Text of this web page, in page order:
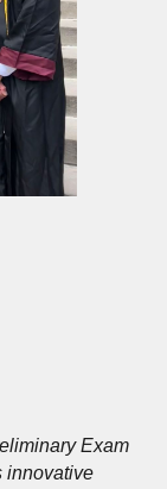
Exam
innovative